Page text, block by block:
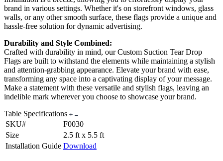
brand in various settings. Whether it's on storefront windows, glass
walls, or any other smooth surface, these flags provide a unique and
hassle-free solution for dynamic advertising.
Durability and Style Combined:
Crafted with durability in mind, our Custom Suction Tear Drop
Flags are built to withstand the elements while maintaining a stylish
and attention-grabbing appearance. Elevate your brand with ease,
transforming any space into a captivating display of your message.
Make a statement with these versatile and stylish flags, leaving an
indelible mark wherever you choose to showcase your brand.
Table Specifications
SKU#
F0030
Size
2.5 ft x 5.5 ft
Installation Guide Download